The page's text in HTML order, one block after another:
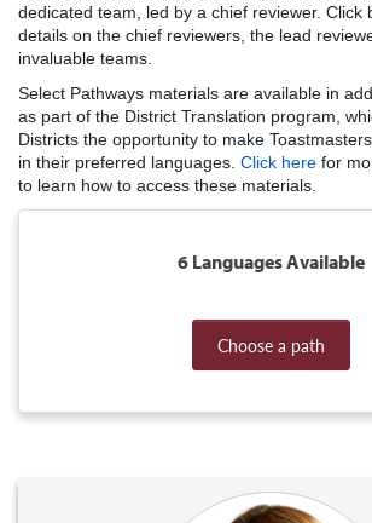
dedicated team, led by a chief reviewer. Click
details on the chief reviewers, the lead
invaluable teams.
Select Pathways materials are available in
as part of the District Translation program,
Districts the opportunity to make
in their preferred languages. Click here for
to learn how to access these materials.
6 Languages Available
Choose a path